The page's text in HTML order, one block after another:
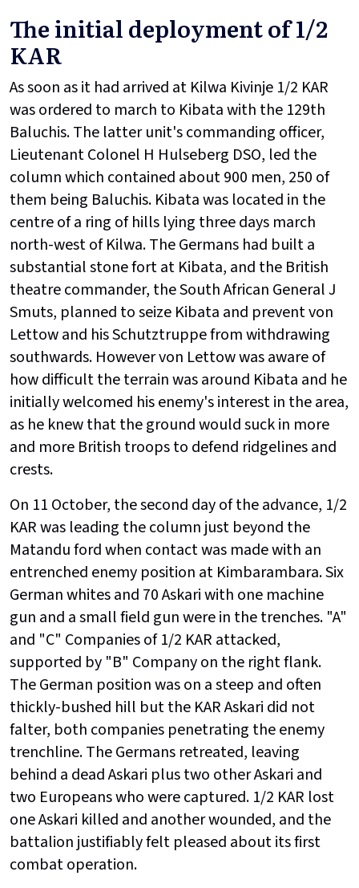
The initial deployment of 1/2
KAR
As soon as it had arrived at Kilwa Kivinje 1/2 KAR
was ordered to march to Kibata with the 129th
Baluchis. The latter unit's commanding officer,
Lieutenant Colonel H Hulseberg DSO, led the
column which contained about 900 men, 250 of
them being Baluchis. Kibata was located in the
centre of a ring of hills lying three days march
north-west of Kilwa. The Germans had built a
substantial stone fort at Kibata, and the British
theatre commander, the South African General J
Smuts, planned to seize Kibata and prevent von
Lettow and his Schutztruppe from withdrawing
southwards. However von Lettow was aware of
how difficult the terrain was around Kibata and he
initially welcomed his enemy's interest in the area,
as he knew that the ground would suck in more
and more British troops to defend ridgelines and
crests.
On 11 October, the second day of the advance, 1/2
KAR was leading the column just beyond the
Matandu ford when contact was made with an
entrenched enemy position at Kimbarambara. Six
German whites and 70 Askari with one machine
gun and a small field gun were in the trenches. "A"
and "C" Companies of 1/2 KAR attacked,
supported by "B" Company on the right flank.
The German position was on a steep and often
thickly-bushed hill but the KAR Askari did not
falter, both companies penetrating the enemy
trenchline. The Germans retreated, leaving
behind a dead Askari plus two other Askari and
two Europeans who were captured. 1/2 KAR lost
one Askari killed and another wounded, and the
battalion justifiably felt pleased about its first
combat operation.